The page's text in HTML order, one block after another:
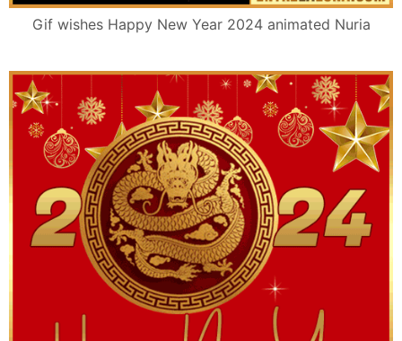
Gif wishes Happy New Year 2024 animated Nuria